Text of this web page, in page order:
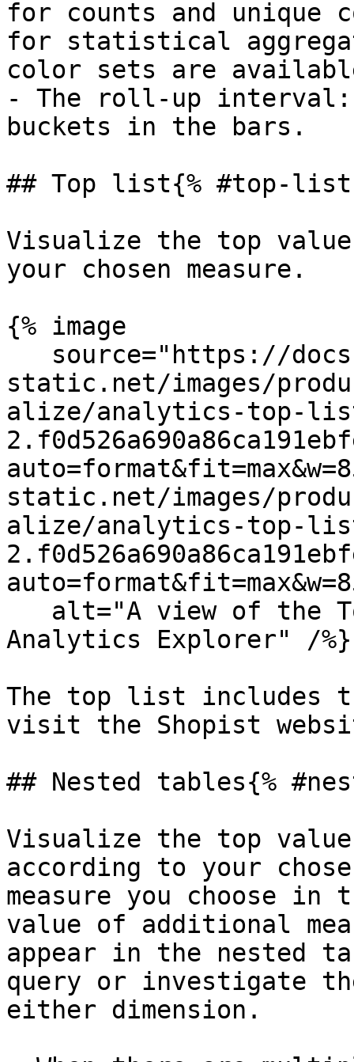
for counts and unique
for statistical
color sets are
- The roll-up interval:
buckets in the bars.
## Top list{% #top-list
Visualize the top
your chosen measure.
{% image
static.net/images/
alize/analytics-top-
static.net/images/
alize/analytics-top-
Analytics Explorer" /%}
The top list includes
visit the Shopist
## Nested tables{%
Visualize the top
according to your
measure you choose
value of additional
appear in the nested
query or investigate
either dimension.